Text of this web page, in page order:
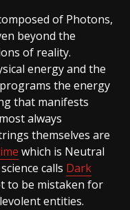
of Photons,
beyond the
of reality.
energy and the
the energy
that manifests
always
themselves are
which is Neutral
calls Dark
to be mistaken for
entities.